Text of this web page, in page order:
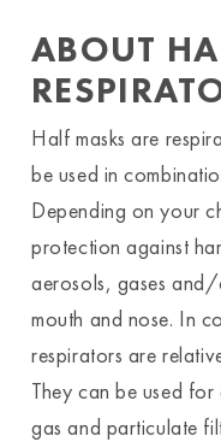
ABOUT
Half masks are
be used in
Depending on your
protection against
aerosols, gases and/
mouth and nose. In
respirators are
They can be used
gas and particulate